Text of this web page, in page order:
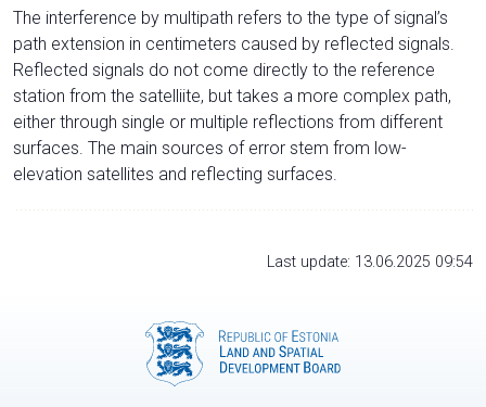
The interference by multipath refers to the type of signal’s
path extension in centimeters caused by reflected signals.
Reflected signals do not come directly to the reference
station from the satelliite, but takes a more complex path,
either through single or multiple reflections from different
surfaces. The main sources of error stem from low-
elevation satellites and reflecting surfaces.
Last update: 13.06.2025 09:54